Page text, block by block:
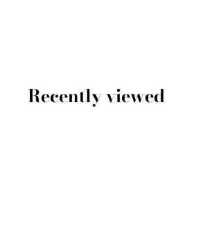
Recently viewed